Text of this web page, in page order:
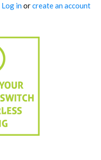
Log inorcreate an account